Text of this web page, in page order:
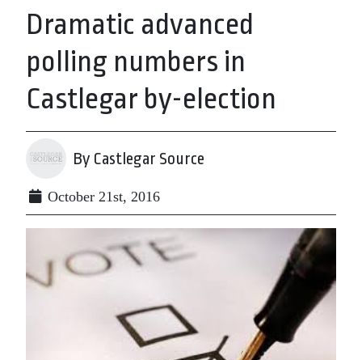
Dramatic advanced
polling numbers in
Castlegar by-election
By Castlegar Source
October 21st, 2016